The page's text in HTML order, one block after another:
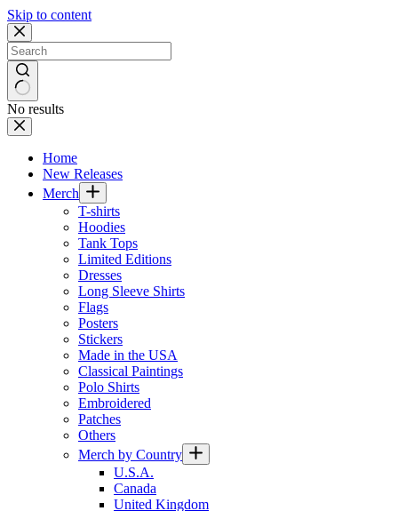
Skip to content
No results
Home
New Releases
Merch
T-shirts
Hoodies
Tank Tops
Limited Editions
Dresses
Long Sleeve Shirts
Flags
Posters
Stickers
Made in the USA
Classical Paintings
Polo Shirts
Embroidered
Patches
Others
Merch by Country
U.S.A.
Canada
United Kingdom